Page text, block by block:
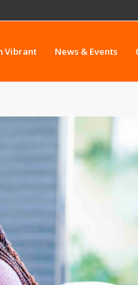
Vibrant News & Events